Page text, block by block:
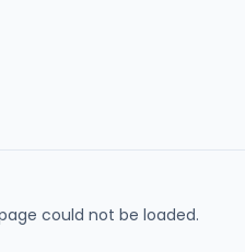
could not be loaded.